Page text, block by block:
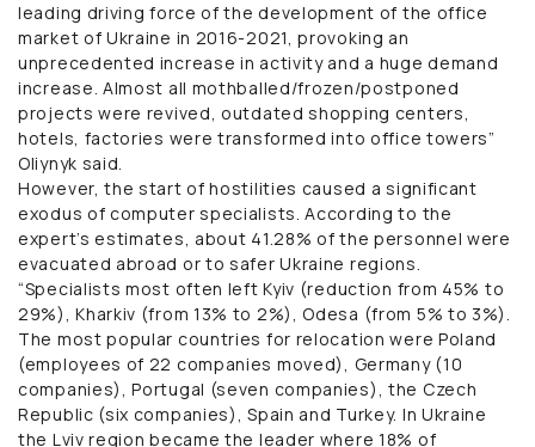
leading driving force of the development of the office
market of Ukraine in 2016-2021, provoking an
unprecedented increase in activity and a huge demand
increase. Almost all mothballed/frozen/postponed
projects were revived, outdated shopping centers,
hotels, factories were transformed into office towers”
Oliynyk said.
However, the start of hostilities caused a significant
exodus of computer specialists. According to the
expert’s estimates, about 41.28% of the personnel were
evacuated abroad or to safer Ukraine regions.
“Specialists most often left Kyiv (reduction from 45% to
29%), Kharkiv (from 13% to 2%), Odesa (from 5% to 3%).
The most popular countries for relocation were Poland
(employees of 22 companies moved), Germany (10
companies), Portugal (seven companies), the Czech
Republic (six companies), Spain and Turkey. In Ukraine
the Lviv region became the leader where 18% of